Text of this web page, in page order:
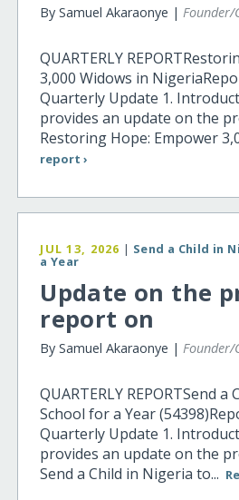
By Samuel Akaraonye |Founder/
QUARTERLY
3,000 Widows in
Quarterly Update 1.
provides an update on the
Restoring Hope: Empower
report ›
JUL 13, 2026 | Send a Child in
a Year
Update on the
report on
By Samuel Akaraonye | Founder/
QUARTERLY REPORTSend
School for a Year
Quarterly Update 1.
provides an update on the
Send a Child in Nigeria to...